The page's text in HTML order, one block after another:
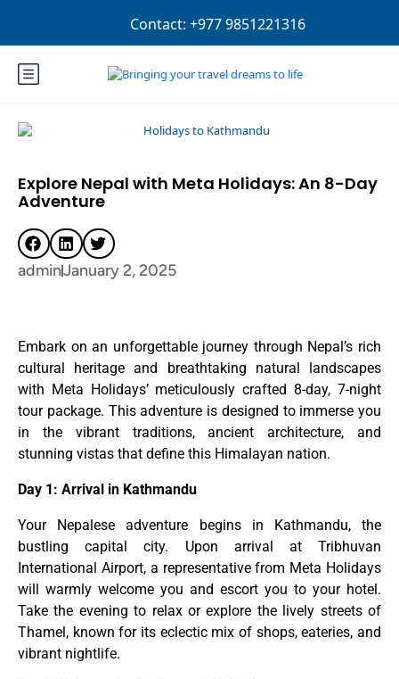
Login Sign Up
Explore Nepal with Meta Holidays: An 8-Day
Adventure
adminJanuary 2, 2025
Embark on an unforgettable journey through Nepal’s rich
cultural heritage and breathtaking natural landscapes
with Meta Holidays’ meticulously crafted 8-day, 7-night
tour package. This adventure is designed to immerse you
in the vibrant traditions, ancient architecture, and
stunning vistas that define this Himalayan nation.
Day 1: Arrival in Kathmandu
Your Nepalese adventure begins in Kathmandu, the
bustling capital city. Upon arrival at Tribhuvan
International Airport, a representative from Meta Holidays
will warmly welcome you and escort you to your hotel.
Take the evening to relax or explore the lively streets of
Thamel, known for its eclectic mix of shops, eateries, and
vibrant nightlife.